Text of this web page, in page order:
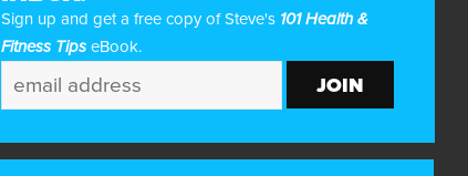
Sign up and get a free copy of Steve's 101 Health &
Fitness Tips eBook.